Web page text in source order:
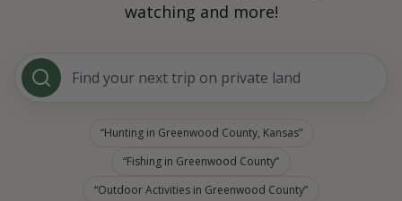
watching and more!
Find your next trip on private land
Hunting in Greenwood County, Kansas
Fishing in Greenwood County
Outdoor Activities in Greenwood County